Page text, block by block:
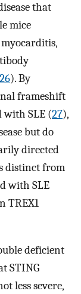
that
mice
26). By
frameshift
with SLE (27),
but do
directed
distinct from
with SLE
TREX1
deficient
STING
less severe,